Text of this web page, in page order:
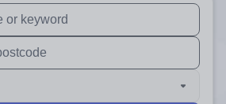
results are available use up and
results are available use up and